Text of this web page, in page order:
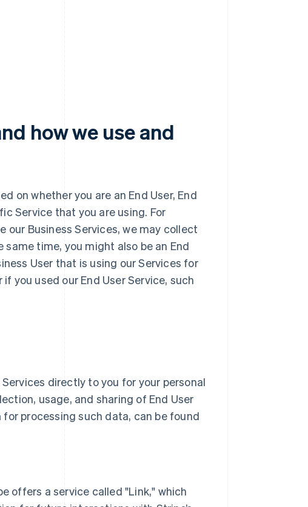
how we use and
on whether you are an End User, End
Service that you are using. For
our Business Services, we may collect
time, you might also be an End
User that is using our Services for
you used our End User Service, such
directly to you for your personal
usage, and sharing of End User
for processing such data, can be found
offers a service called "Link," which